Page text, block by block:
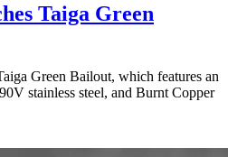
Taiga Green
Green Bailout, which features an
stainless steel, and Burnt Copper